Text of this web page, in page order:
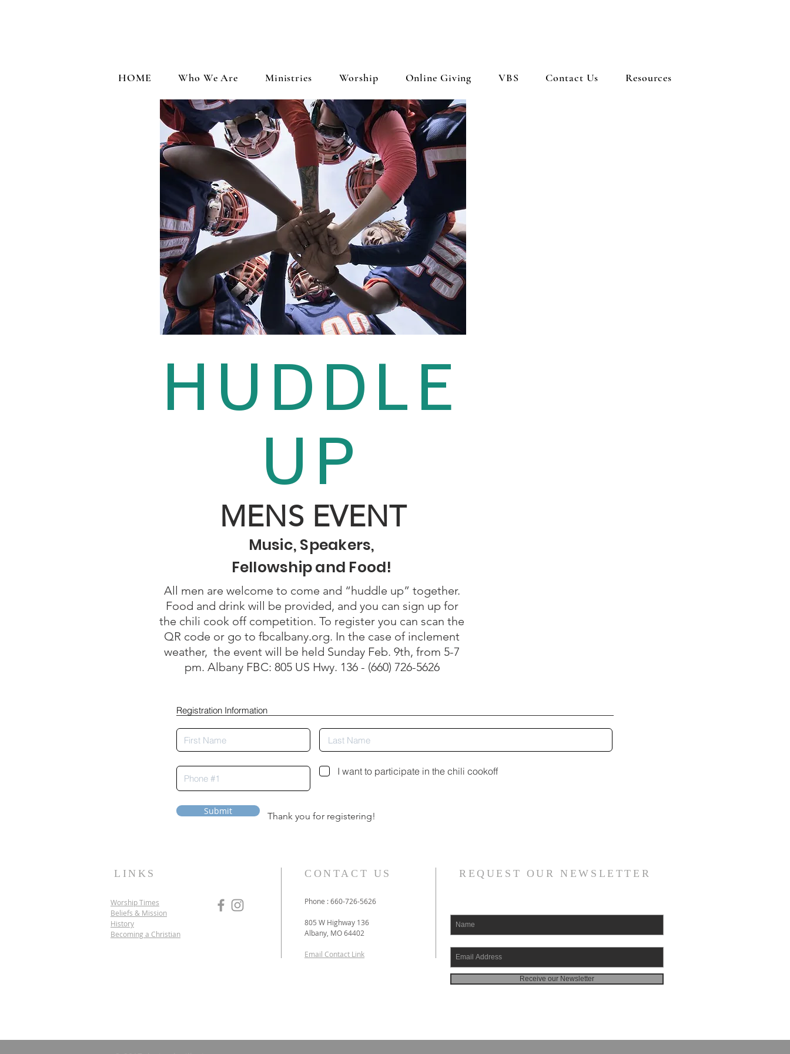
HOME Who We Are Ministries Worship Online Giving VBS Contact Us Resources
HUDDLE
UP
MENS EVENT
Music, Speakers,
Fellowship and Food!
All men are welcome to come and “huddle up” together.
Food and drink will be provided, and you can sign up for
the chili cook off competition. To register you can scan the
QR code or go to fbcalbany.org. In the case of inclement
weather, the event will be held Sunday Feb. 9th, from 5-7
pm. Albany FBC: 805 US Hwy. 136 - (660) 726-5626
Registration Information
I want to participate in the chili cookoff
Submit Thank you for registering!
LINKS
Worship Times
Beliefs & Mission
History
Becoming a Christian
CONTACT US
Phone : 660-726-5626
805 W Highway 136
Albany, MO 64402
Email Contact Link
REQUEST OUR NEWSLETTER
Receive our Newsletter